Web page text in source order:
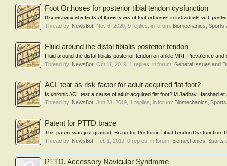
Foot Orthoses for posterior tibial tendon dysfunction
Biomechanical effects of three types of foot orthoses in individuals with
Thread by: NewsBot Nov 6, 2020 , 9 replies, in forum: Biomechanics, Sports
Fluid around the distal tibialis posterior tendon
Fluid around the distal tibialis posterior tendon on ankle MRI: Prevalence
Thread by: NewsBot Oct 11, 2019 , 1 replies, in forum: General Issues and
ACL tear as risk factor for adult acquired flat foot?
Is chronic ACL tear a cause of adult acquired flat foot? M.Jadhav Harshad
Thread by: NewsBot Jun 23, 2019 , 1 replies, in forum: Biomechanics,
Patent for PTTD brace
This patent was just granted: Brace for Posterior Tibial Tendon Dysfunction
Thread by: NewsBot Feb 1, 2019 , 0 replies, in forum: Biomechanics, Sports
PTTD, Accessory Navicular Syndrome